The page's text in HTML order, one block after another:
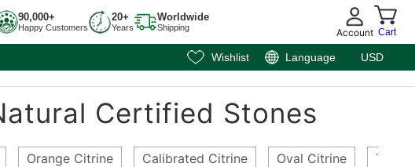
90,000+
Happy Customers
20+
Years
Worldwide
Shipping Account Cart
Wishlist Language USD
Certified Stones
Orange Citrine Calibrated Citrine Oval Citrine